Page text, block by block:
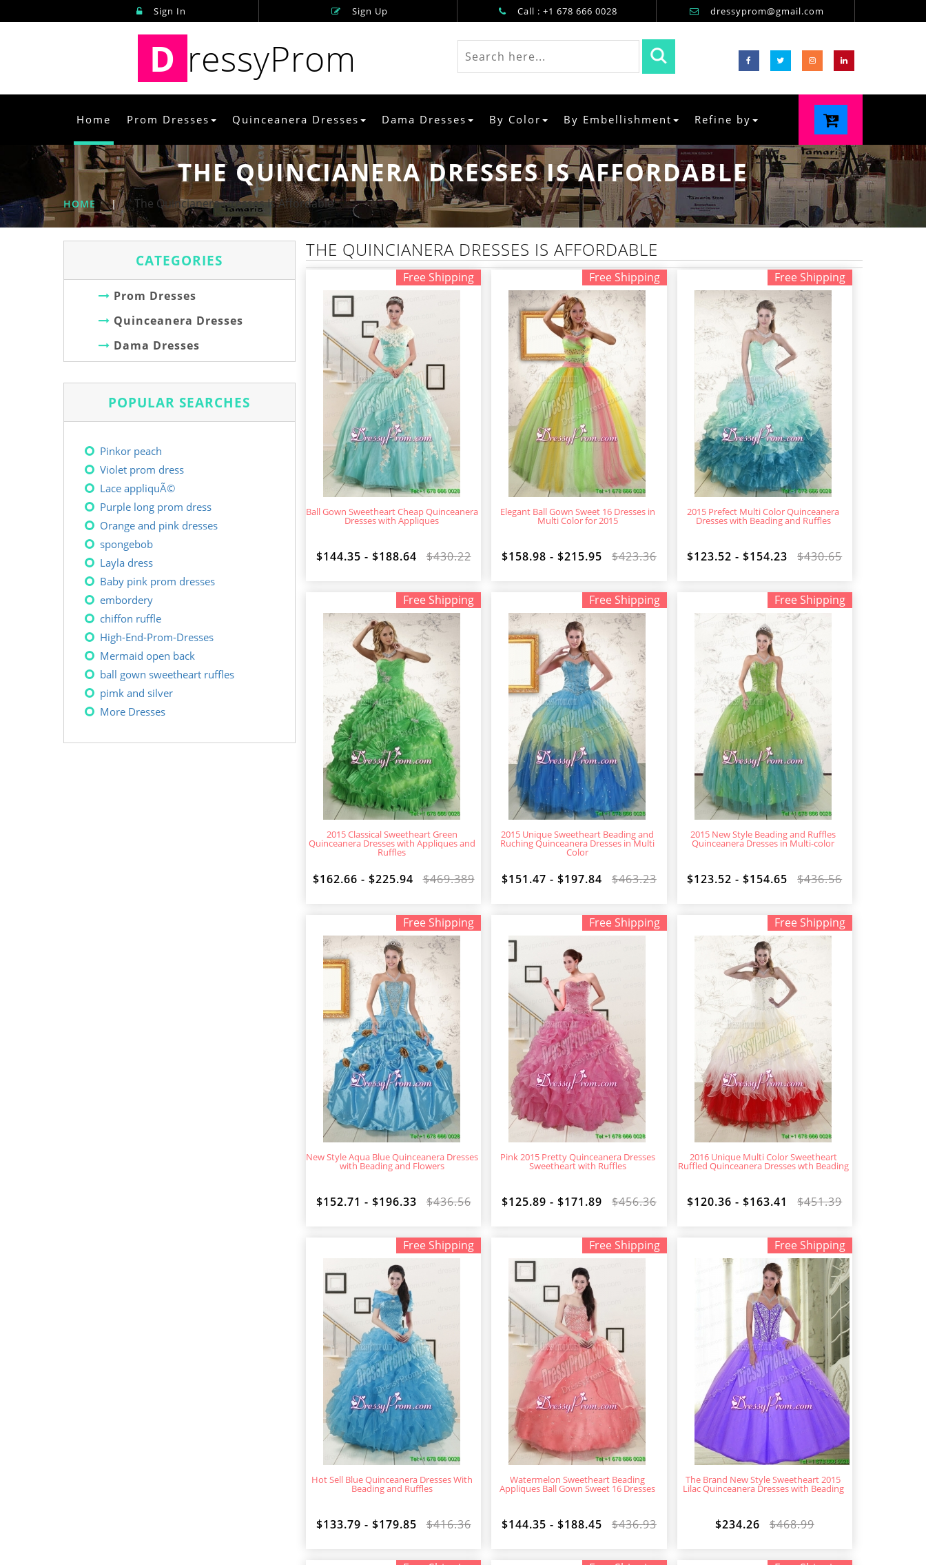
Sign In Sign Up Call : +1 678 666 0028 dressyprom@gmail.com
D ressyProm
Home Prom Dresses Quinceanera Dresses Dama Dresses By Color By Embellishment Refine by
THE QUINCIANERA DRESSES IS AFFORDABLE
HOME | The Quincianera Dresses Is Affordable
CATEGORIES
Prom Dresses
Quinceanera Dresses
Dama Dresses
POPULAR SEARCHES
Pinkor peach
Violet prom dress
Lace appliquÃ©
Purple long prom dress
Orange and pink dresses
spongebob
Layla dress
Baby pink prom dresses
embordery
chiffon ruffle
High-End-Prom-Dresses
Mermaid open back
ball gown sweetheart ruffles
pimk and silver
More Dresses
THE QUINCIANERA DRESSES IS AFFORDABLE
Free Shipping
Ball Gown Sweetheart Cheap Quinceanera
Dresses with Appliques
$144.35 - $188.64 $430.22
Free Shipping
Elegant Ball Gown Sweet 16 Dresses in
Multi Color for 2015
$158.98 - $215.95 $423.36
Free Shipping
2015 Prefect Multi Color Quinceanera
Dresses with Beading and Ruffles
$123.52 - $154.23 $430.65
Free Shipping
2015 Classical Sweetheart Green
Quinceanera Dresses with Appliques and
Ruffles
$162.66 - $225.94 $469.389
Free Shipping
2015 Unique Sweetheart Beading and
Ruching Quinceanera Dresses in Multi
Color
$151.47 - $197.84 $463.23
Free Shipping
2015 New Style Beading and Ruffles
Quinceanera Dresses in Multi-color
$123.52 - $154.65 $436.56
Free Shipping
New Style Aqua Blue Quinceanera Dresses
with Beading and Flowers
$152.71 - $196.33 $436.56
Free Shipping
Pink 2015 Pretty Quinceanera Dresses
Sweetheart with Ruffles
$125.89 - $171.89 $456.36
Free Shipping
2016 Unique Multi Color Sweetheart
Ruffled Quinceanera Dresses wth Beading
$120.36 - $163.41 $451.39
Free Shipping
Hot Sell Blue Quinceanera Dresses With
Beading and Ruffles
$133.79 - $179.85 $416.36
Free Shipping
Watermelon Sweetheart Beading
Appliques Ball Gown Sweet 16 Dresses
$144.35 - $188.45 $436.93
Free Shipping
The Brand New Style Sweetheart 2015
Lilac Quinceanera Dresses with Beading
$234.26 $468.99